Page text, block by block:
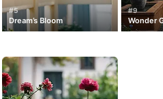
#5
Dream’s Bloom
#9
Wonder